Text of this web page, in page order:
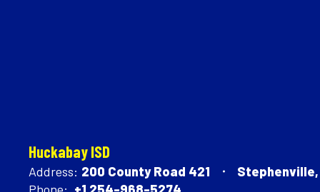
Huckabay ISD
Address: 200 County Road 421
Stephenville,